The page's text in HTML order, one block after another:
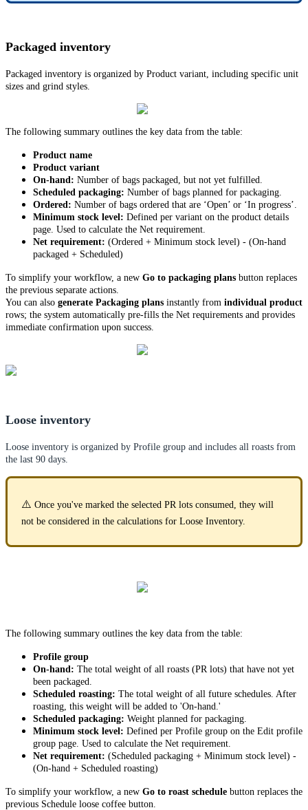
Packaged inventory
Packaged inventory is organized by Product variant, including specific unit
sizes and grind styles.
The following summary outlines the key data from the table:
Product name
Product variant
On-hand: Number of bags packaged, but not yet fulfilled.
Scheduled packaging: Number of bags planned for packaging.
Ordered: Number of bags ordered that are ‘Open’ or ‘In progress’.
Minimum stock level: Defined per variant on the product details
page. Used to calculate the Net requirement.
Net requirement: (Ordered + Minimum stock level) - (On-hand
packaged + Scheduled)
To simplify your workflow, a new Go to packaging plans button replaces
the previous separate actions.
You can also generate Packaging plans instantly from individual product
rows; the system automatically pre-fills the Net requirements and provides
immediate confirmation upon success.
Loose inventory
Loose inventory is organized by Profile group and includes all roasts from
the last 90 days.
⚠️ Once you've marked the selected PR lots consumed, they will
not be considered in the calculations for Loose Inventory.
The following summary outlines the key data from the table:
Profile group
On-hand: The total weight of all roasts (PR lots) that have not yet
been packaged.
Scheduled roasting: The total weight of all future schedules. After
roasting, this weight will be added to 'On-hand.'
Scheduled packaging: Weight planned for packaging.
Minimum stock level: Defined per Profile group on the Edit profile
group page. Used to calculate the Net requirement.
Net requirement: (Scheduled packaging + Minimum stock level) -
(On-hand + Scheduled roasting)
To simplify your workflow, a new Go to roast schedule button replaces the
previous Schedule loose coffee button.